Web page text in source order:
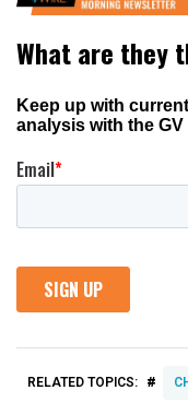
RELATED TOPICS: #